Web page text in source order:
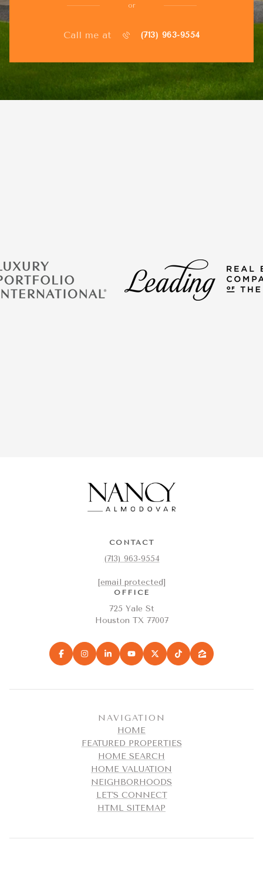
or
Call me at (713) 963-9554
CONTACT
(713) 963-9554
[email protected]
OFFICE
725 Yale St
Houston TX 77007
NAVIGATION
HOME
FEATURED PROPERTIES
HOME SEARCH
HOME VALUATION
NEIGHBORHOODS
LET'S CONNECT
HTML SITEMAP